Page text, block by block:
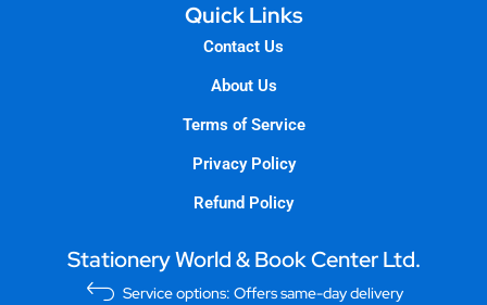
Quick Links
Contact Us
About Us
Terms of Service
Privacy Policy
Refund Policy
Stationery World & Book Center Ltd.
Service options: Offers same-day delivery